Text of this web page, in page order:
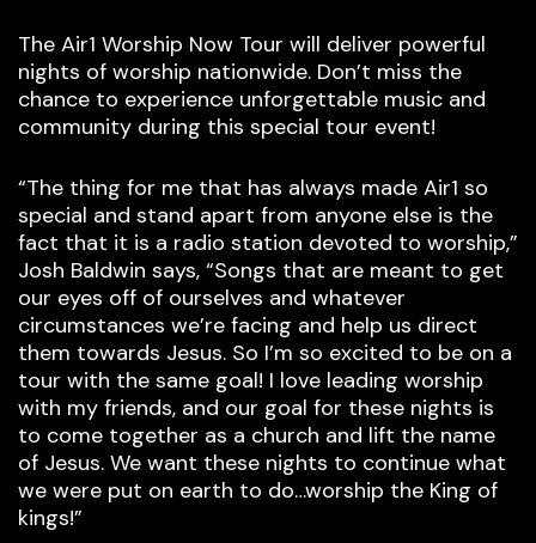
The Air1 Worship Now Tour will deliver powerful
nights of worship nationwide. Don’t miss the
chance to experience unforgettable music and
community during this special tour event!
“The thing for me that has always made Air1 so
special and stand apart from anyone else is the
fact that it is a radio station devoted to worship,”
Josh Baldwin says, “Songs that are meant to get
our eyes off of ourselves and whatever
circumstances we’re facing and help us direct
them towards Jesus. So I’m so excited to be on a
tour with the same goal! I love leading worship
with my friends, and our goal for these nights is
to come together as a church and lift the name
of Jesus. We want these nights to continue what
we were put on earth to do…worship the King of
kings!”